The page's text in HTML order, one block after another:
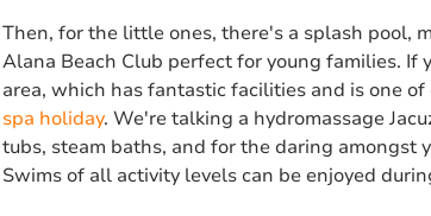
Then, for the little ones, there's a splash pool,
Alana Beach Club perfect for young families. If
area, which has fantastic facilities and is one
spa holiday. We're talking a hydromassage
tubs, steam baths, and for the daring amongst
Swims of all activity levels can be enjoyed